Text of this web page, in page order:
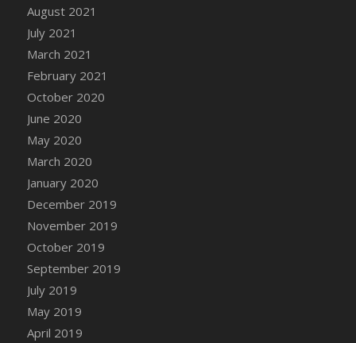
DFS Canvas Painting - Easter Duck
Forest
DFS Canvas Watercolour Painting - Fruit
Basket
DFS Canvas Watercolour Painting - Lemon
August 2021
July 2021
March 2021
February 2021
October 2020
June 2020
May 2020
March 2020
January 2020
December 2019
November 2019
October 2019
September 2019
July 2019
May 2019
April 2019